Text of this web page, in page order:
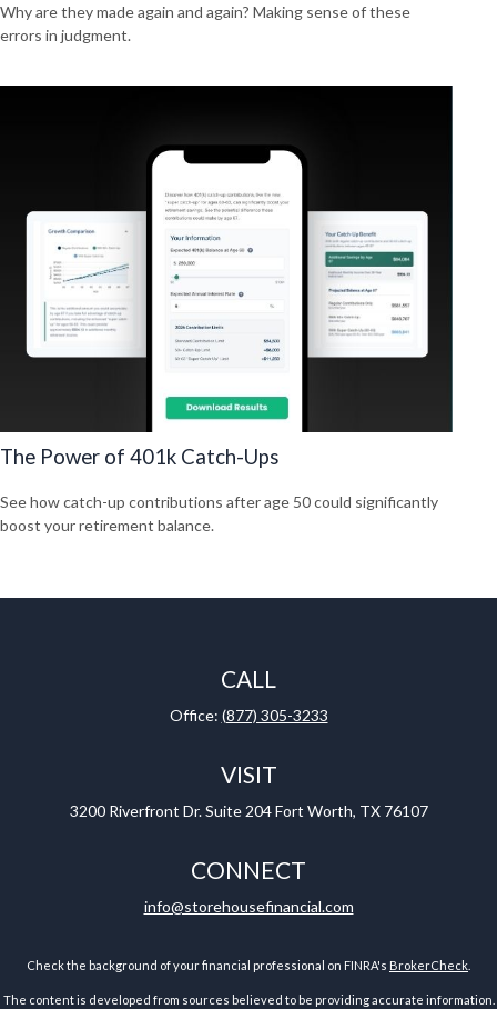
Why are they made again and again? Making sense of these
errors in judgment.
The Power of 401k Catch-Ups
See how catch-up contributions after age 50 could significantly
boost your retirement balance.
CALL
Office: (877) 305-3233
VISIT
3200 Riverfront Dr. Suite 204 Fort Worth, TX 76107
CONNECT
info@storehousefinancial.com
Check the background of your financial professional on FINRA's BrokerCheck
The content is developed from sources believed to be providing accurate information.